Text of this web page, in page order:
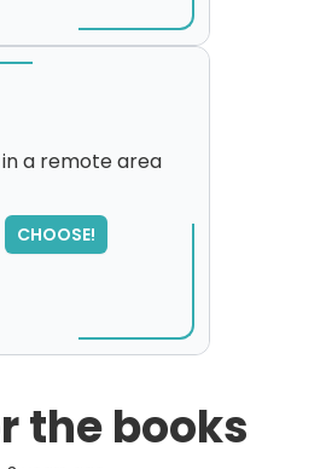
in a remote area
CHOOSE!
SORRY
,
try again...
the books